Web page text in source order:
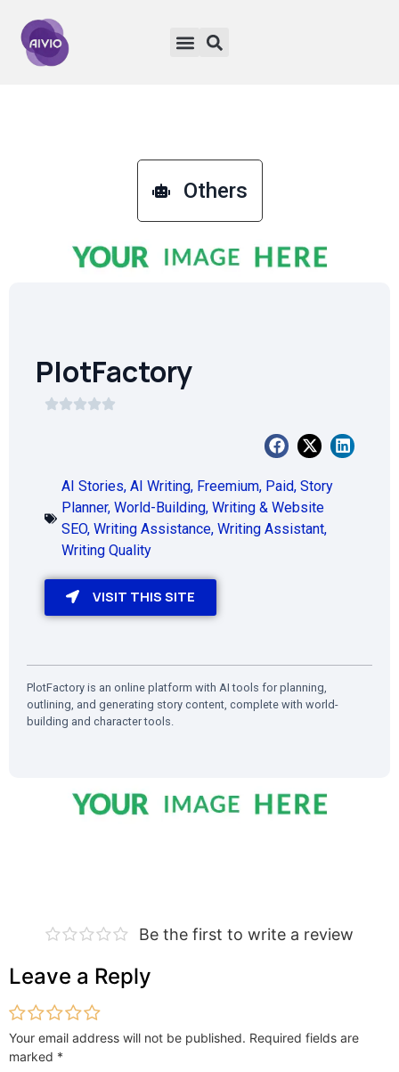
Others
PlotFactory
AI Stories, AI Writing, Freemium, Paid, Story
Planner, World-Building, Writing & Website
SEO, Writing Assistance, Writing Assistant,
Writing Quality
VISIT THIS SITE
PlotFactory is an online platform with AI tools for planning,
outlining, and generating story content, complete with world-
building and character tools.
Be the first to write a review
Leave a Reply
Your email address will not be published. Required fields are
marked *